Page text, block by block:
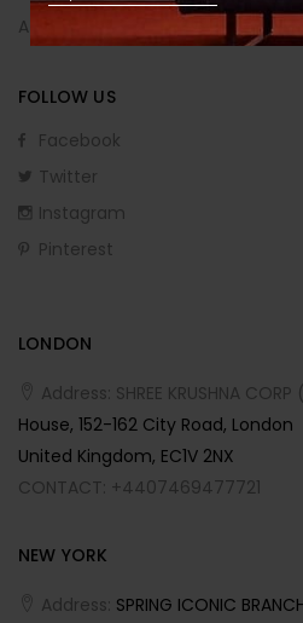
Affiliate Program
FOLLOW US
Facebook
Twitter
Instagram
Pinterest
LONDON
Address: SHREE KRUSHNA CORP
House, 152-162 City Road, London
United Kingdom, EC1V 2NX
CONTACT: +4407469477721
NEW YORK
Address: SPRING ICONIC